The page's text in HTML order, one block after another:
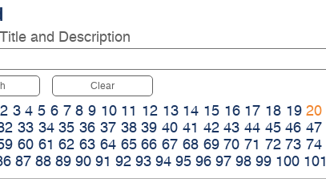
and Description
Clear
2 3 4 5 6 7 8 9 10 11 12 13 14 15 16 17 18 19 20
33 34 35 36 37 38 39 40 41 42 43 44 45 46 47
60 61 62 63 64 65 66 67 68 69 70 71 72 73 74
87 88 89 90 91 92 93 94 95 96 97 98 99 100 101